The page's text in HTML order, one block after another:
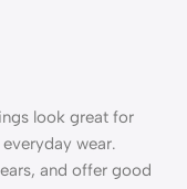
look great for
wear.
and offer good